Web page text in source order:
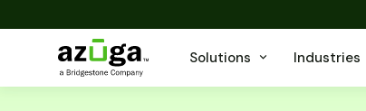
Solutions Industries